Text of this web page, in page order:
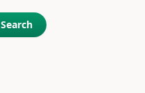
Search